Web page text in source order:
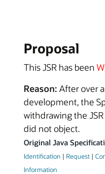
Proposal
This JSR has been
Reason: After over
development, the
withdrawing the
did not object.
Original Java
Identification | Request |
Information